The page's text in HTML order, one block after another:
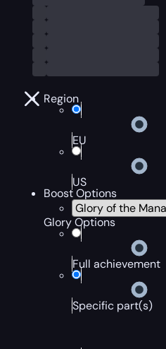
Region
EU
US
Boost Options
Glory Options
Full achievement
Specific part(s)